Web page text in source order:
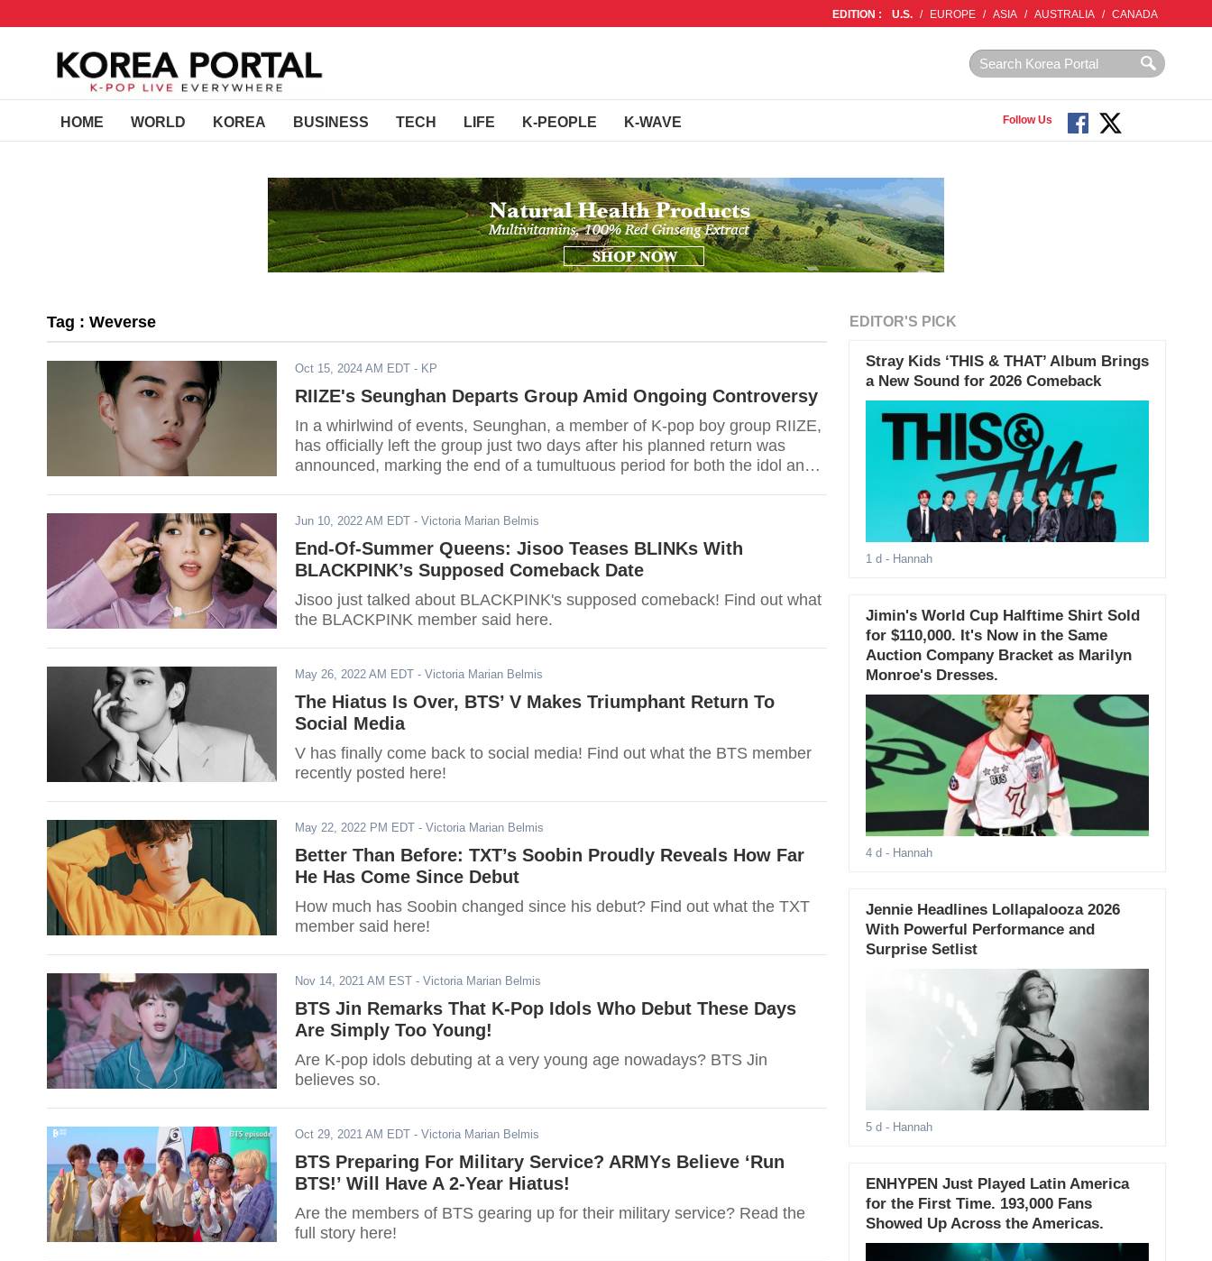
EDITION : U.S. / EUROPE / ASIA / AUSTRALIA / CANADA
HOME WORLD KOREA BUSINESS TECH LIFE K-PEOPLE K-WAVE Follow Us
Tag : Weverse
Oct 15, 2024 AM EDT - KP
RIIZE's Seunghan Departs Group Amid Ongoing Controversy
In a whirlwind of events, Seunghan, a member of K-pop boy group RIIZE,
has officially left the group just two days after his planned return was
announced, marking the end of a tumultuous period for both the idol and
Jun 10, 2022 AM EDT - Victoria Marian Belmis
End-Of-Summer Queens: Jisoo Teases BLINKs With
BLACKPINK’s Supposed Comeback Date
Jisoo just talked about BLACKPINK's supposed comeback! Find out what
the BLACKPINK member said here.
May 26, 2022 AM EDT - Victoria Marian Belmis
The Hiatus Is Over, BTS’ V Makes Triumphant Return To
Social Media
V has finally come back to social media! Find out what the BTS member
recently posted here!
May 22, 2022 PM EDT - Victoria Marian Belmis
Better Than Before: TXT’s Soobin Proudly Reveals How Far
He Has Come Since Debut
How much has Soobin changed since his debut? Find out what the TXT
member said here!
Nov 14, 2021 AM EST - Victoria Marian Belmis
BTS Jin Remarks That K-Pop Idols Who Debut These Days
Are Simply Too Young!
Are K-pop idols debuting at a very young age nowadays? BTS Jin
believes so.
Oct 29, 2021 AM EDT - Victoria Marian Belmis
BTS Preparing For Military Service? ARMYs Believe ‘Run
BTS!’ Will Have A 2-Year Hiatus!
Are the members of BTS gearing up for their military service? Read the
full story here!
EDITOR'S PICK
Stray Kids ‘THIS & THAT’ Album Brings
a New Sound for 2026 Comeback
1 d - Hannah
Jimin's World Cup Halftime Shirt Sold
for $110,000. It's Now in the Same
Auction Company Bracket as Marilyn
Monroe's Dresses.
4 d - Hannah
Jennie Headlines Lollapalooza 2026
With Powerful Performance and
Surprise Setlist
5 d - Hannah
ENHYPEN Just Played Latin America
for the First Time. 193,000 Fans
Showed Up Across the Americas.